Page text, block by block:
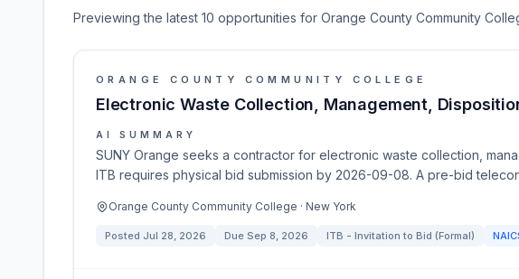
Previewing the latest 10 opportunities for Orange County Community
ORANGE COUNTY COMMUNITY COLLEGE
Electronic Waste Collection, Management,
AI SUMMARY
SUNY Orange seeks a contractor for electronic waste collection,
ITB requires physical bid submission by 2026-09-08. A pre-bid
Orange County Community College · New York
Posted Jul 28, 2026 Due Sep 8, 2026 ITB - Invitation to Bid (Formal)